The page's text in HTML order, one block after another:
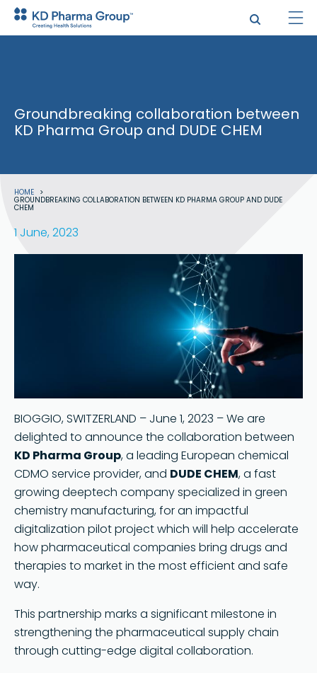
main
Groundbreaking collaboration between
KD Pharma Group and DUDE CHEM
Breadcrumb
HOME
GROUNDBREAKING COLLABORATION BETWEEN KD PHARMA GROUP AND DUDE
CHEM
1 June, 2023
BIOGGIO, SWITZERLAND – June 1, 2023 – We are
delighted to announce the collaboration between
KD Pharma Group, a leading European chemical
CDMO service provider, and DUDE CHEM, a fast
growing deeptech company specialized in green
chemistry manufacturing, for an impactful
digitalization pilot project which will help accelerate
how pharmaceutical companies bring drugs and
therapies to market in the most efficient and safe
way.
This partnership marks a significant milestone in
strengthening the pharmaceutical supply chain
through cutting-edge digital collaboration.